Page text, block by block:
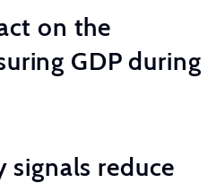
on the
GDP during
reduce